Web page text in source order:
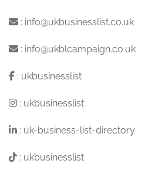
: info@ukbusinesslist.co.uk
: info@ukblcampaign.co.uk
: ukbusinesslist
: ukbusinesslist
: uk-business-list-directory
: ukbusinesslist